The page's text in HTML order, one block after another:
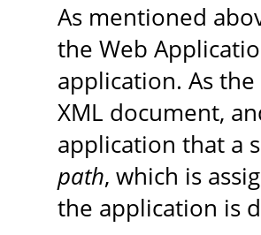
As mentioned
the Web
application. As
XML document,
application that a
path, which is
the application is